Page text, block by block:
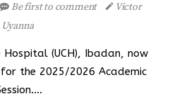
Be first to comment
Victor
Uyanna
Hospital (UCH), Ibadan, now
the 2025/2026 Academic